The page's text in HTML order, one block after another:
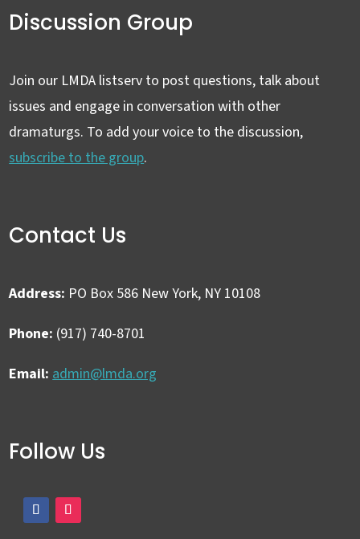
Discussion Group
Join our LMDA listserv to post questions, talk about
issues and engage in conversation with other
dramaturgs. To add your voice to the discussion,
subscribe to the group.
Contact Us
Address: PO Box 586 New York, NY 10108
Phone: (917) 740-8701
Email: admin@lmda.org
Follow Us